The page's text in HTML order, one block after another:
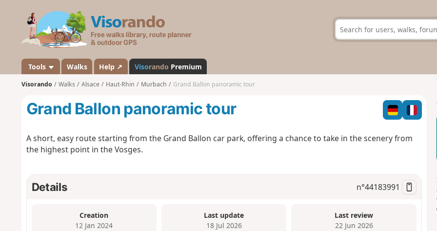
s
a
n
d
Tools Walks Help ↗ Visorando Premium
Visorando Walks Alsace Haut-Rhin Murbach Grand Ballon panoramic tour
Grand Ballon panoramic tour
A short, easy route starting from the Grand Ballon car park, offering a chance to take in the scenery from
the highest point in the Vosges.
Details n°44183991
Creation
12 Jan 2024
Last update
18 Jul 2026
Last review
22 Jun 2026